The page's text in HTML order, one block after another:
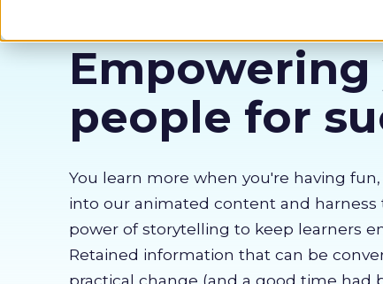
Empowering
people for
You learn more when you're having
into our animated content and harness
power of storytelling to keep learners
Retained information that can be
practical change (and a good time had